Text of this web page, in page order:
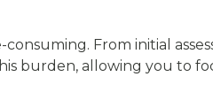
consuming. From initial
burden, allowing you to